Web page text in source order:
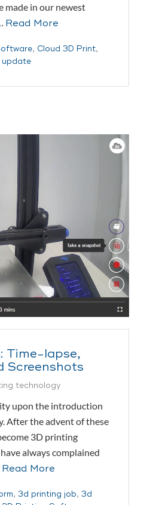
made in our newest
Read More
, Cloud 3D Print,
update
Time-lapse,
Screenshots
technology
upon the introduction
After the advent of these
3D printing
always complained
Read More
, 3d printing job, 3d